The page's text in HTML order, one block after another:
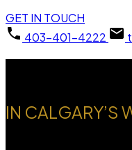
GET IN TOUCH
403-401-4222
IN CALGARY’S